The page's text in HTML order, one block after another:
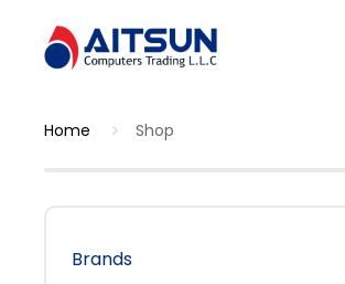
Home Shop
Brands